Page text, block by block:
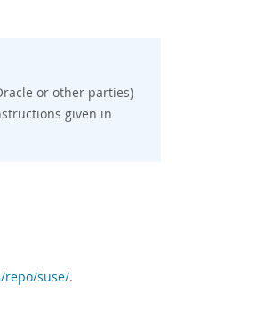
or other parties)
given in
repo/suse/.